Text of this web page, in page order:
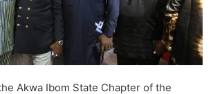
Akwa Ibom State Chapter of the